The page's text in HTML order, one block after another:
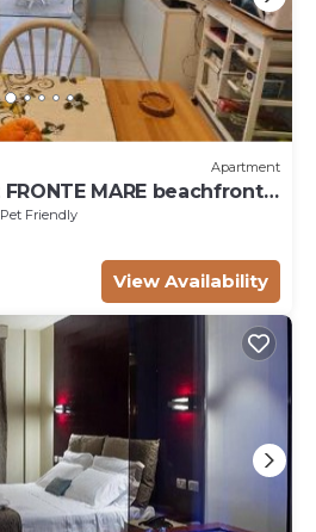
Apartment
MARE beachfront
Pet Friendly
View Availability